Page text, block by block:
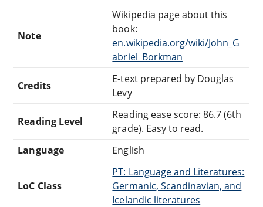
Note
Wikipedia page about this
book:
en.wikipedia.org/wiki/John_G
abriel_Borkman
Credits
E-text prepared by Douglas
Levy
Reading Level
Reading ease score: 86.7 (6th
grade). Easy to read.
Language
English
LoC Class
PT: Language and Literatures:
Germanic, Scandinavian, and
Icelandic literatures